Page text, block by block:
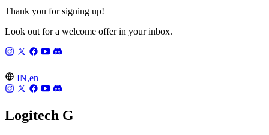
Thank you for signing up!
Look out for a welcome offer in your inbox.
IN,en
Logitech G